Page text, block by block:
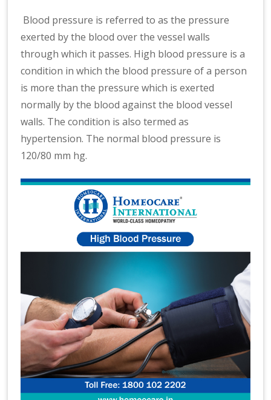
Blood pressure is referred to as the pressure
exerted by the blood over the vessel walls
through which it passes. High blood pressure is a
condition in which the blood pressure of a person
is more than the pressure which is exerted
normally by the blood against the blood vessel
walls. The condition is also termed as
hypertension. The normal blood pressure is
120/80 mm hg.